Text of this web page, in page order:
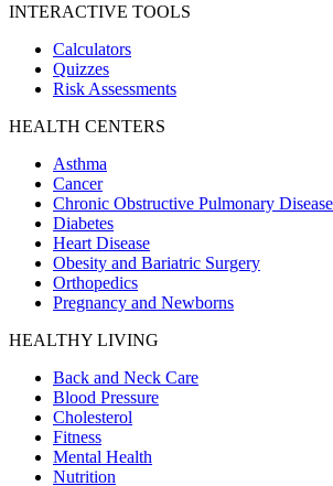
INTERACTIVE TOOLS
Calculators
Quizzes
Risk Assessments
HEALTH CENTERS
Asthma
Cancer
Chronic Obstructive Pulmonary
Diabetes
Heart Disease
Obesity and Bariatric Surgery
Orthopedics
Pregnancy and Newborns
HEALTHY LIVING
Back and Neck Care
Blood Pressure
Cholesterol
Fitness
Mental Health
Nutrition